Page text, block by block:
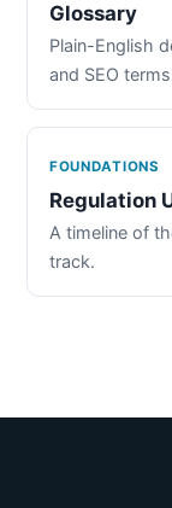
Glossary
Plain-English
and SEO
FOUNDATIONS
Regulation
A timeline of
track.